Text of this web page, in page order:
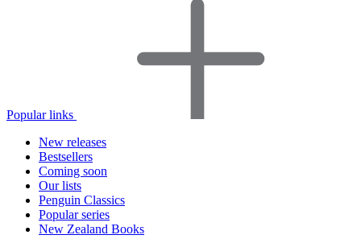
Popular links
New releases
Bestsellers
Coming soon
Our lists
Penguin Classics
Popular series
New Zealand Books